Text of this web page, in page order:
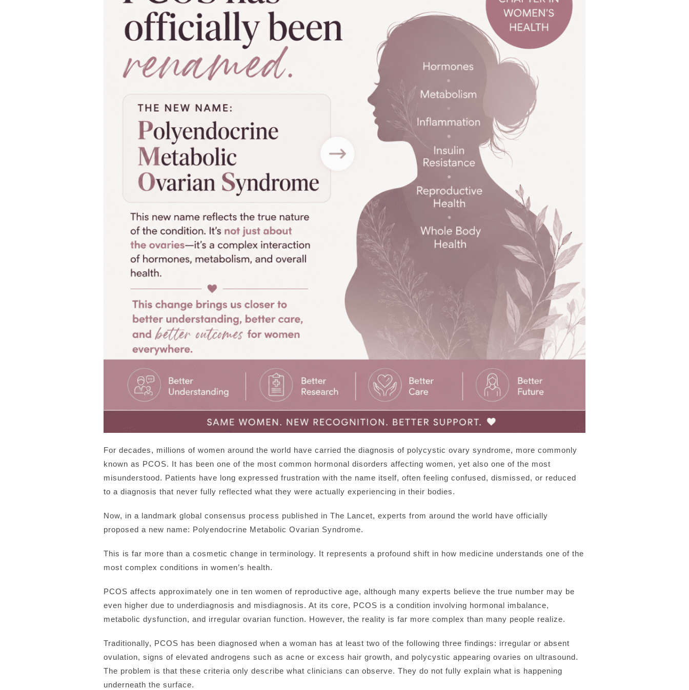
For decades, millions of women around the world have carried the diagnosis of polycystic ovary syndrome, more commonly
known as PCOS. It has been one of the most common hormonal disorders affecting women, yet also one of the most
misunderstood. Patients have long expressed frustration with the name itself, often feeling confused, dismissed, or reduced
to a diagnosis that never fully reflected what they were actually experiencing in their bodies.
Now, in a landmark global consensus process published in The Lancet, experts from around the world have officially
proposed a new name: Polyendocrine Metabolic Ovarian Syndrome.
This is far more than a cosmetic change in terminology. It represents a profound shift in how medicine understands one of the
most complex conditions in women’s health.
PCOS affects approximately one in ten women of reproductive age, although many experts believe the true number may be
even higher due to underdiagnosis and misdiagnosis. At its core, PCOS is a condition involving hormonal imbalance,
metabolic dysfunction, and irregular ovarian function. However, the reality is far more complex than many people realize.
Traditionally, PCOS has been diagnosed when a woman has at least two of the following three findings: irregular or absent
ovulation, signs of elevated androgens such as acne or excess hair growth, and polycystic appearing ovaries on ultrasound.
The problem is that these criteria only describe what clinicians can observe. They do not fully explain what is happening
underneath the surface.